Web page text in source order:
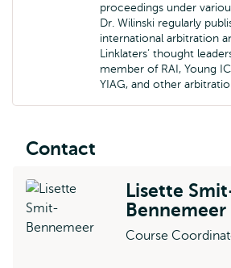
proceedings under
Dr. Wilinski regularly
international arbitration
Linklaters’ thought
member of RAI, Young
YIAG, and other
Contact
Lisette
Bennemeer
Course